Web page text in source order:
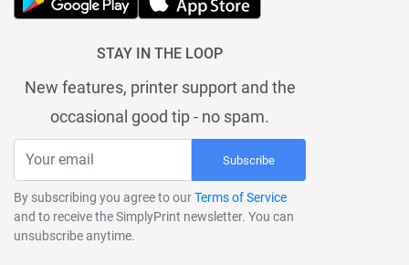
STAY IN THE LOOP
New features, printer support and the
occasional good tip - no spam.
Subscribe
By subscribing you agree to ourTerms of Service
and to receive the SimplyPrint newsletter. You can
unsubscribe anytime.